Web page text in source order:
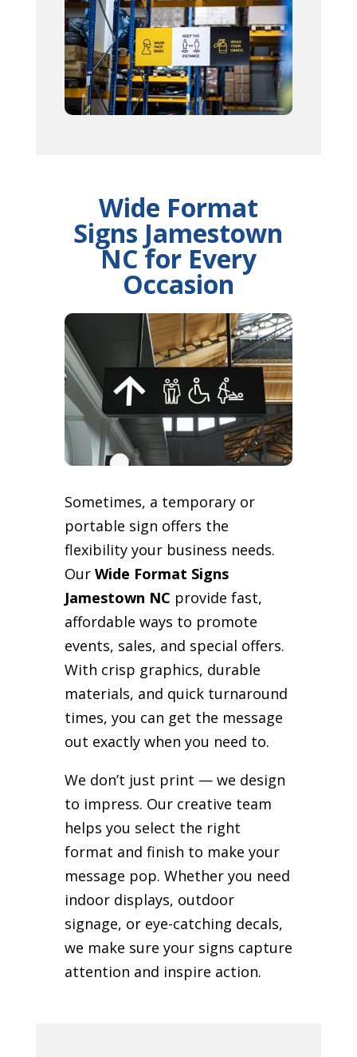
Wide Format
Signs Jamestown
NC for Every
Occasion
Sometimes, a temporary or
portable sign offers the
flexibility your business needs.
Our Wide Format Signs
Jamestown NC provide fast,
affordable ways to promote
events, sales, and special offers.
With crisp graphics, durable
materials, and quick turnaround
times, you can get the message
out exactly when you need to.
We don’t just print — we design
to impress. Our creative team
helps you select the right
format and finish to make your
message pop. Whether you need
indoor displays, outdoor
signage, or eye-catching decals,
we make sure your signs capture
attention and inspire action.